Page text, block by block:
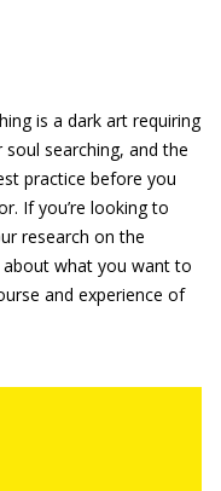
is a dark art requiring
searching, and the
practice before you
If you’re looking to
research on the
about what you want to
and experience of